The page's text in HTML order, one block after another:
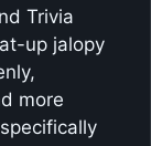
Trivia
up jalopy
more